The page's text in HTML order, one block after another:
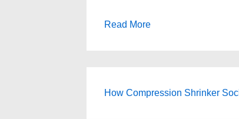
Read More
How Compression Shrinker